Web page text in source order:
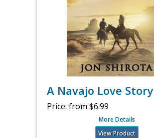
A Navajo Love Story
Price: from $6.99
More Details
View Product